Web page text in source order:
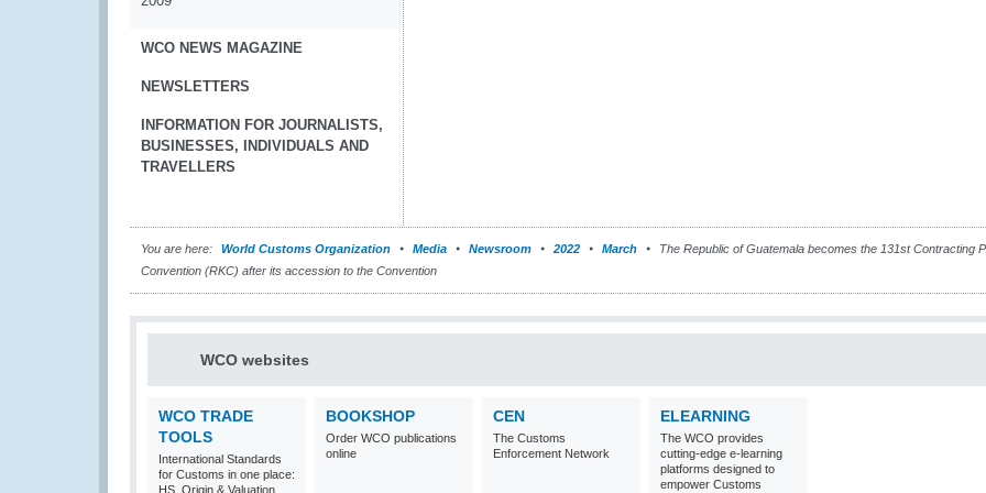
WCO NEWS MAGAZINE
NEWSLETTERS
INFORMATION FOR JOURNALISTS,
BUSINESSES, INDIVIDUALS AND
TRAVELLERS
You are here: World Customs Organization Media Newsroom 2022 March
The Republic of Guatemala becomes the 131st Contracting
Convention (RKC) after its accession to the Convention
WCO websites
WCO TRADE
TOOLS
International Standards
for Customs in one place:
HS, Origin & Valuation
BOOKSHOP
Order WCO publications
online
CEN
The Customs
Enforcement Network
ELEARNING
The WCO provides
cutting-edge e-learning
platforms designed to
empower Customs